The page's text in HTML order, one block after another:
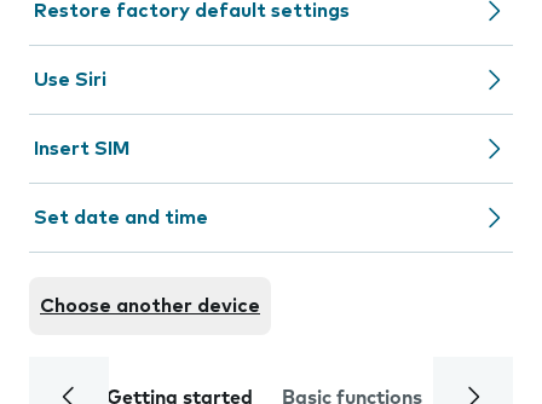
Restore factory default settings
Use Siri
Insert SIM
Set date and time
Choose another device
Getting started Basic functions Calls